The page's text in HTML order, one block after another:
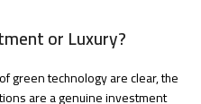
or Luxury?
green technology are clear, the
are a genuine investment